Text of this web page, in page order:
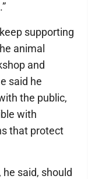
supporting
animal
and
said he
the public,
with
that protect
said, should